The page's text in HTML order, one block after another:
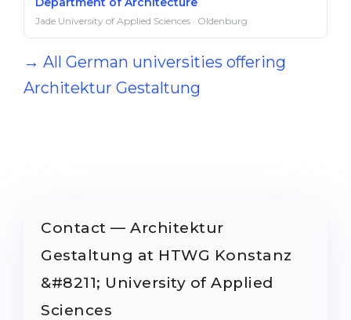
Jade University of Applied Sciences · Oldenburg
→ All German universities offering
Architektur Gestaltung
Contact — Architektur
Gestaltung at HTWG Konstanz
&#8211; University of Applied
Sciences